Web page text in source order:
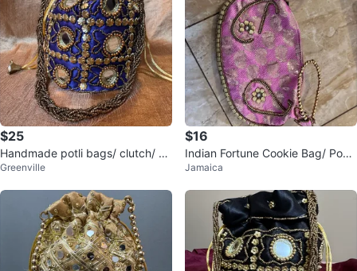
$25
Handmade potli bags/ clutch/ pu
rse
Greenville
$16
Indian Fortune Cookie Bag/ Pouc
h
Jamaica